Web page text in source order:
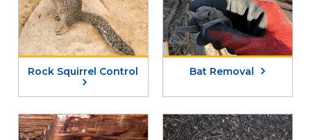
Rock Squirrel Control Bat Removal